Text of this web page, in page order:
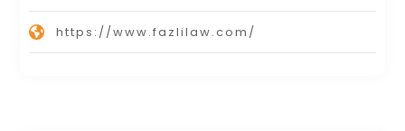
https://www.fazlilaw.com/